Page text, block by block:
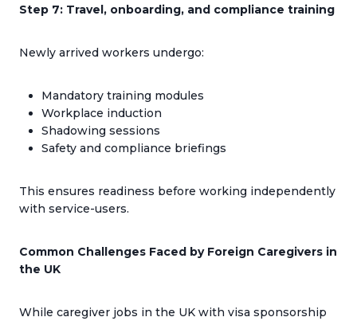
Step 7: Travel, onboarding, and compliance training
Newly arrived workers undergo:
Mandatory training modules
Workplace induction
Shadowing sessions
Safety and compliance briefings
This ensures readiness before working independently
with service-users.
Common Challenges Faced by Foreign Caregivers in
the UK
While caregiver jobs in the UK with visa sponsorship